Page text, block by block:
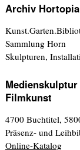
Archiv Hortopia
Sammlung Horn
Skulpturen,
Filmkunst
4700 Buchtitel,
Präsenz- und
Online-Katalog